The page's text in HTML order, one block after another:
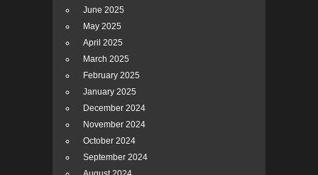
June 2025
May 2025
April 2025
March 2025
February 2025
January 2025
December 2024
November 2024
October 2024
September 2024